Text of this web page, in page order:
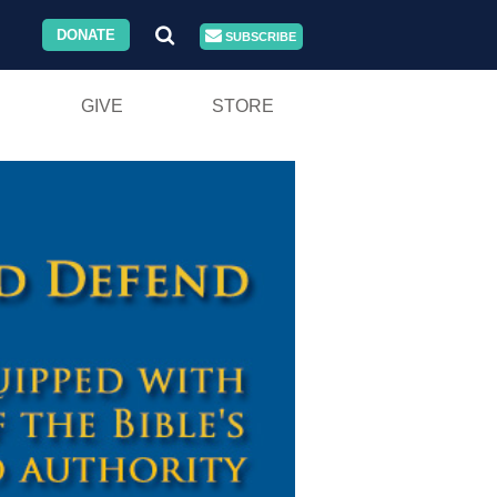
DONATE SUBSCRIBE
GIVE STORE